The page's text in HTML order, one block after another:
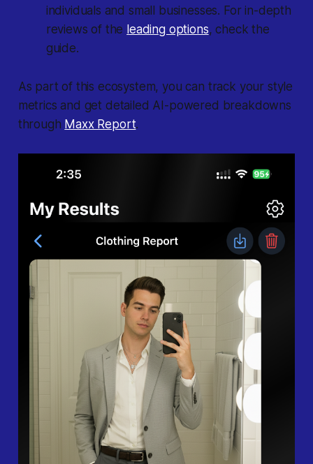
individuals and small businesses. For in-depth
reviews of the leading options, check the
guide.
As part of this ecosystem, you can track your style
metrics and get detailed AI-powered breakdowns
through Maxx Report.